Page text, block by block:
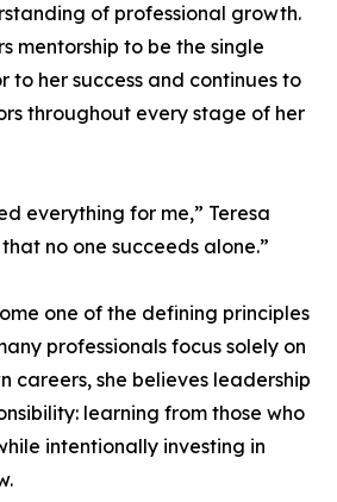
of professional growth.
mentorship to be the single
to her success and continues to
throughout every stage of her
everything for me,” Teresa
no one succeeds alone.”
one of the defining principles
professionals focus solely on
careers, she believes leadership
learning from those who
intentionally investing in